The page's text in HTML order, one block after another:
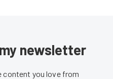
newsletter
you love from